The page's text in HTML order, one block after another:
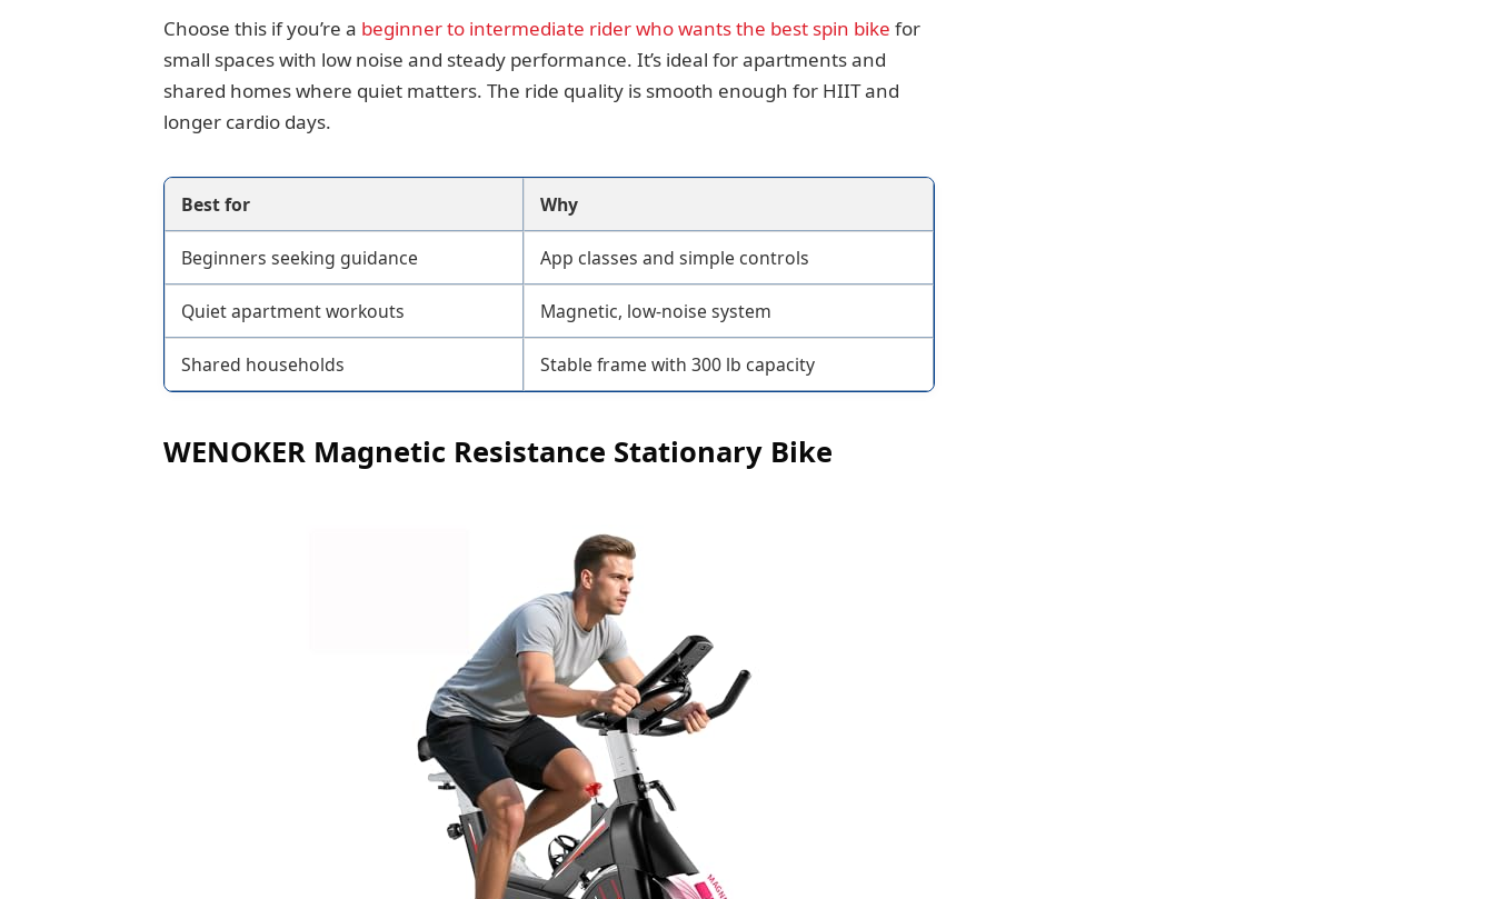
Choose this if you’re a beginner to intermediate rider who wants the best spin bike for
small spaces with low noise and steady performance. It’s ideal for apartments and
shared homes where quiet matters. The ride quality is smooth enough for HIIT and
longer cardio days.
Best for Why
Beginners seeking guidance App classes and simple controls
Quiet apartment workouts Magnetic, low-noise system
Shared households Stable frame with 300 lb capacity
WENOKER Magnetic Resistance Stationary Bike